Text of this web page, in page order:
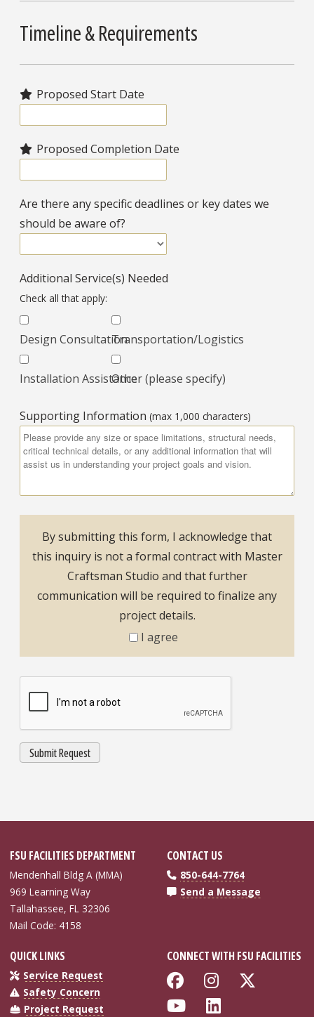
Timeline & Requirements
Proposed Start Date
Proposed Completion Date
Are there any specific deadlines or key dates we
should be aware of?
Additional Service(s) Needed
Check all that apply:
Design Consultation
Installation Assistance
Transportation/Logistics
Other (please specify)
Supporting Information (max 1,000 characters)
By submitting this form, I acknowledge that
this inquiry is not a formal contract with Master
Craftsman Studio and that further
communication will be required to finalize any
project details.
I agree
FSU FACILITIES DEPARTMENT
Mendenhall Bldg A (MMA)
969 Learning Way
Tallahassee, FL 32306
Mail Code: 4158
CONTACT US
850-644-7764
Send a Message
QUICK LINKS
Service Request
Safety Concern
Project Request
CONNECT WITH FSU FACILITIES
Like Florida
Follow
Follow Florida